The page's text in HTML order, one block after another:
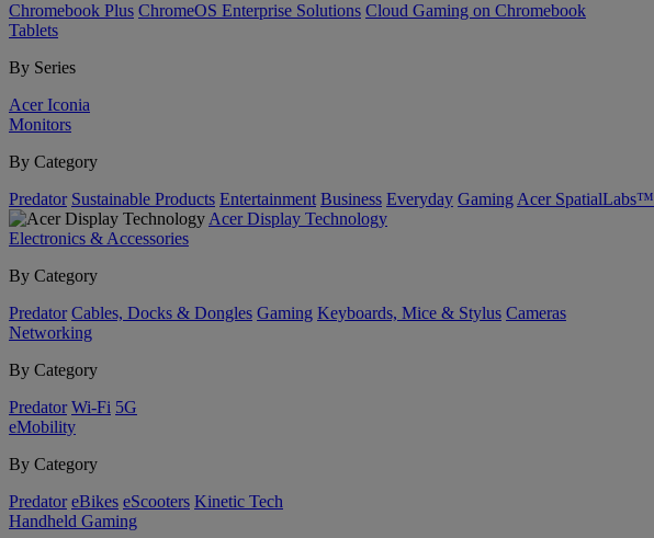
Chromebook Plus ChromeOS Enterprise Solutions Cloud Gaming on Chromebook
Tablets
By Series
Acer Iconia
Monitors
By Category
Predator Sustainable Products Entertainment Business Everyday Gaming Acer SpatialLabs™
Acer Display Technology
Electronics & Accessories
By Category
Predator Cables, Docks & Dongles Gaming Keyboards, Mice & Stylus Cameras
Networking
By Category
Predator Wi-Fi 5G
eMobility
By Category
Predator eBikes eScooters Kinetic Tech
Handheld Gaming